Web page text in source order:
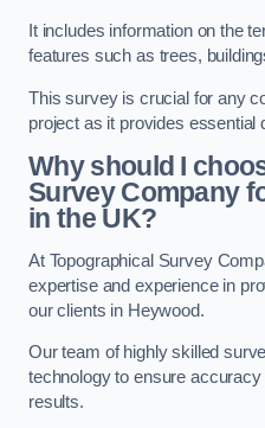
It includes information on the
features such as trees,
This survey is crucial for any
project as it provides essential
Why should I
Survey Company
in the UK?
At Topographical Survey
expertise and experience in
our clients in Heywood.
Our team of highly skilled
technology to ensure
results.